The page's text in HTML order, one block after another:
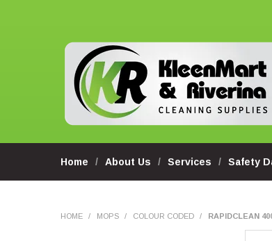
Home About Us Services Safety
HOME / MOPS / COLOUR CODED / RAPIDCLEAN